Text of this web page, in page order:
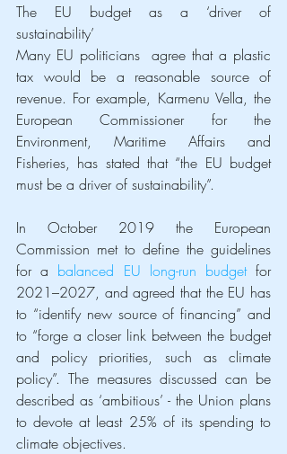
The EU budget as a ‘driver of
sustainability’
Many EU politicians  agree that a plastic
tax would be a reasonable source of
revenue. For example, Karmenu Vella, the
European Commissioner for the
Environment, Maritime Affairs and
Fisheries, has stated that “the EU budget
must be a driver of sustainability”.
In October 2019 the European
Commission met to define the guidelines
for a balanced EU long-run budget for
2021–2027, and agreed that the EU has
to “identify new source of financing” and
to “forge a closer link between the budget
and policy priorities, such as climate
policy”. The measures discussed can be
described as ‘ambitious’ - the Union plans
to devote at least 25% of its spending to
climate objectives.